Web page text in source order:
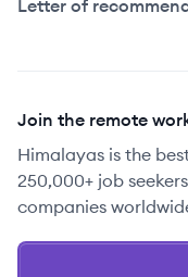
Letter of
Join the remote
Himalayas is the
250,000+ job
companies